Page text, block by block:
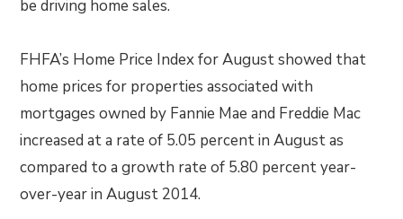
be driving home sales.
FHFA’s Home Price Index for August showed that
home prices for properties associated with
mortgages owned by Fannie Mae and Freddie Mac
increased at a rate of 5.05 percent in August as
compared to a growth rate of 5.80 percent year-
over-year in August 2014.